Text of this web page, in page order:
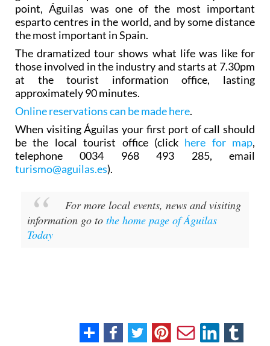
point, Águilas was one of the most important
esparto centres in the world, and by some distance
the most important in Spain.
The dramatized tour shows what life was like for
those involved in the industry and starts at 7.30pm
at the tourist information office, lasting
approximately 90 minutes.
Online reservations can be made here.
When visiting Águilas your first port of call should
be the local tourist office (click here for map,
telephone 0034 968 493 285, email
turismo@aguilas.es).
For more local events, news and visiting
information go to the home page of Águilas
Today